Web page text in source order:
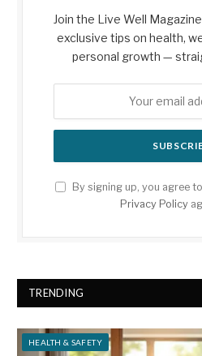
Join the Live Well
exclusive tips on health,
personal growth —
By signing up, you agree
Privacy Policy
TRENDING
HEALTH & SAFETY